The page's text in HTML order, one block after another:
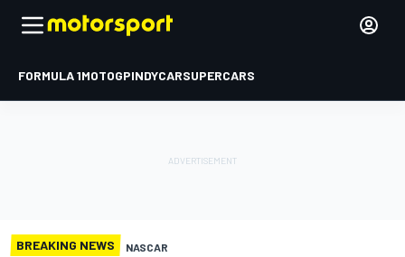
FORMULA 1MOTOGPINDYCARSUPERCARS
BREAKING NEWS NASCAR